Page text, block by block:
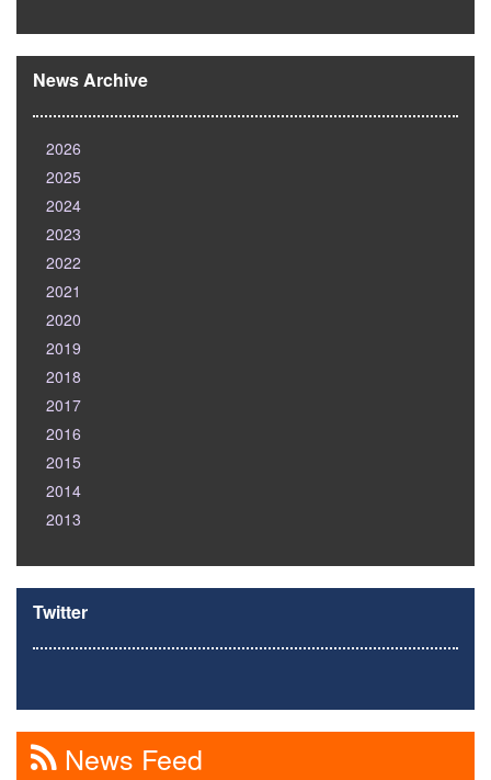
News Archive
2026
2025
2024
2023
2022
2021
2020
2019
2018
2017
2016
2015
2014
2013
Twitter
News Feed